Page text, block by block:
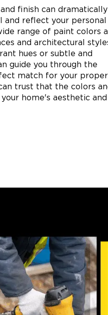
finish can dramatically
and reflect your personal
range of paint colors
and architectural
hues or subtle and
guide you through the
match for your
trust that the colors
home's aesthetic and